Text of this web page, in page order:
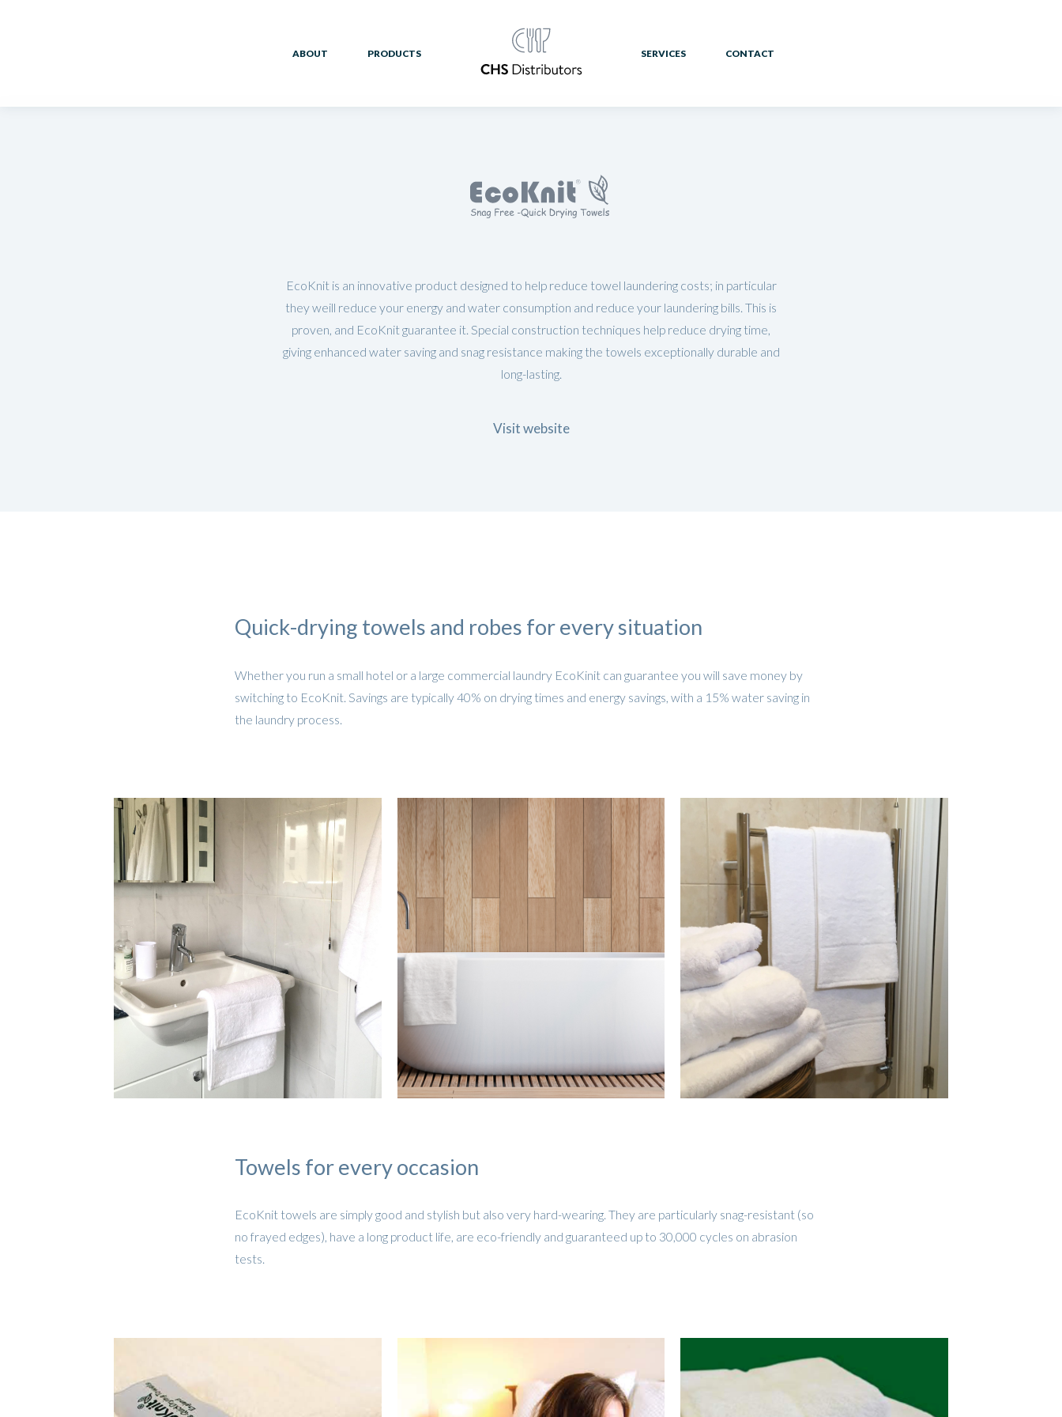
ABOUT PRODUCTS SERVICES CONTACT
EcoKnit is an innovative product designed to help reduce towel laundering costs; in particular
they weill reduce your energy and water consumption and reduce your laundering bills. This is
proven, and EcoKnit guarantee it. Special construction techniques help reduce drying time,
giving enhanced water saving and snag resistance making the towels exceptionally durable and
long-lasting.
Visit website
Quick-drying towels and robes for every situation
Whether you run a small hotel or a large commercial laundry EcoKinit can guarantee you will save money by
switching to EcoKnit. Savings are typically 40% on drying times and energy savings, with a 15% water saving in
the laundry process.
Towels for every occasion
EcoKnit towels are simply good and stylish but also very hard-wearing. They are particularly snag-resistant (so
no frayed edges), have a long product life, are eco-friendly and guaranteed up to 30,000 cycles on abrasion
tests.